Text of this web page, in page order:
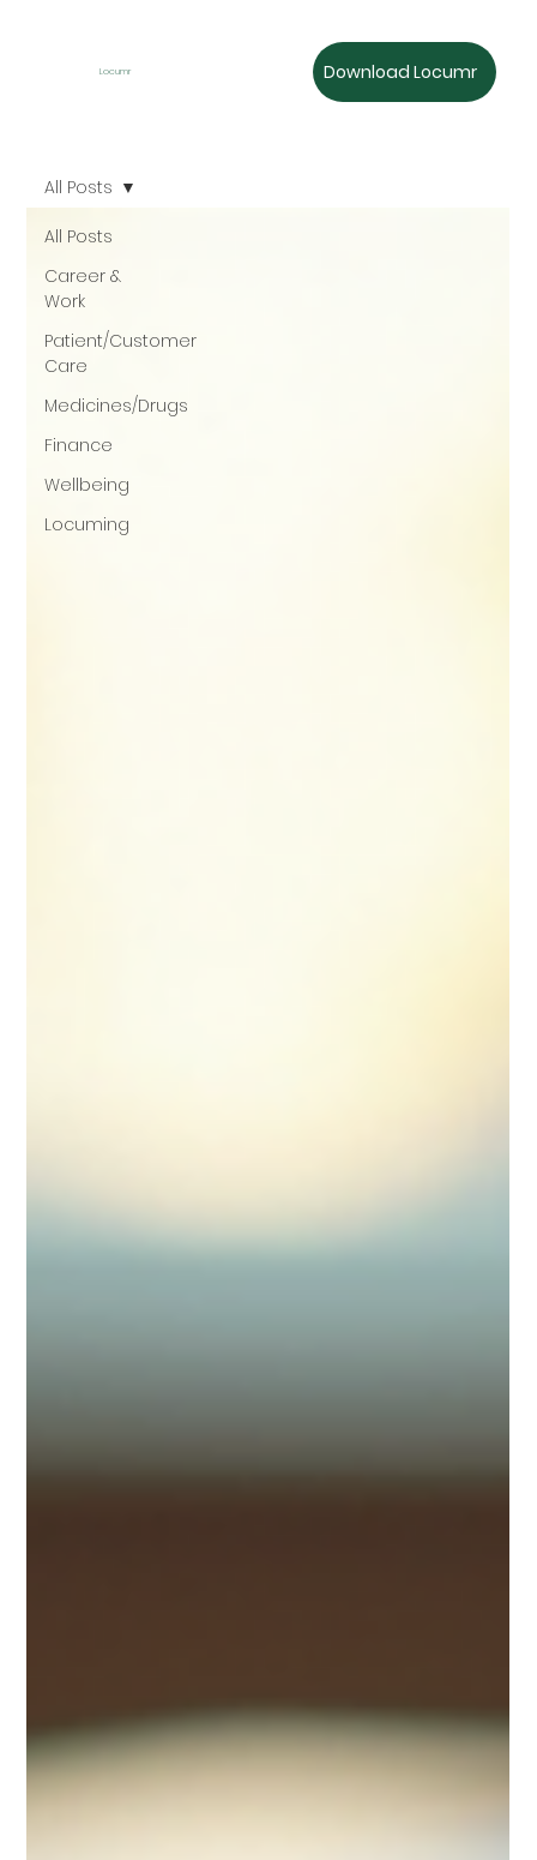
Locumr Download Locumr
All Posts
Career &
Work
Patient/Customer
Care
Medicines/Drugs
Finance
Wellbeing
Locuming
All Posts